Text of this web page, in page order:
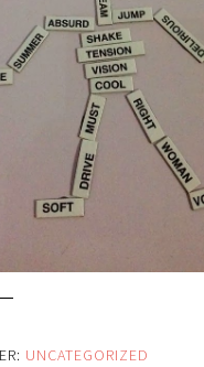
UNCATEGORIZED